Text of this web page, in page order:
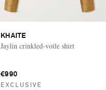
KHAITE
Jaylin crinkled-voile shirt
€990
EXCLUSIVE